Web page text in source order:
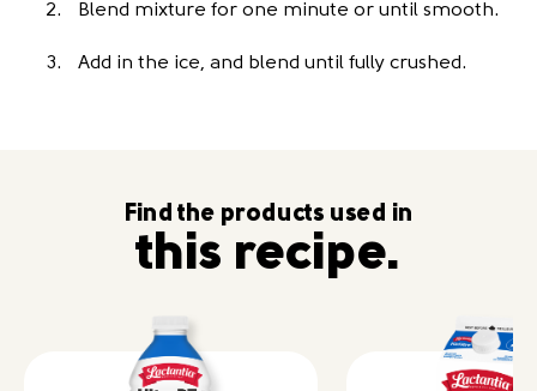
Blend mixture for one minute or until smooth.
Add in the ice, and blend until fully crushed.
Find the products used in
this recipe.